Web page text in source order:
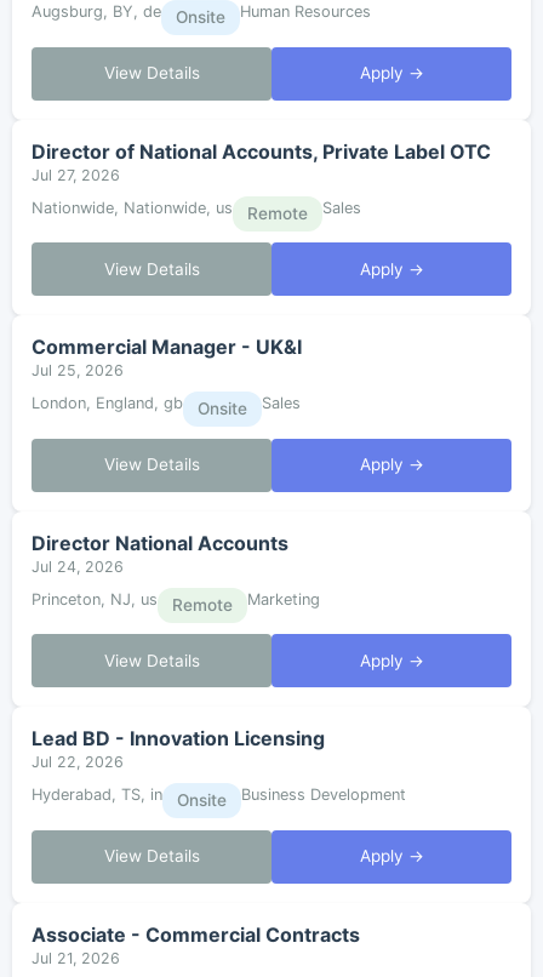
Augsburg, BY, de
Onsite Human Resources
View Details Apply →
Director of National Accounts, Private Label OTC
Jul 27, 2026
Nationwide, Nationwide, us
Remote Sales
View Details Apply →
Commercial Manager - UK&I
Jul 25, 2026
London, England, gb
Onsite Sales
View Details Apply →
Director National Accounts
Jul 24, 2026
Princeton, NJ, us
Remote Marketing
View Details Apply →
Lead BD - Innovation Licensing
Jul 22, 2026
Hyderabad, TS, in
Onsite Business Development
View Details Apply →
Associate - Commercial Contracts
Jul 21, 2026